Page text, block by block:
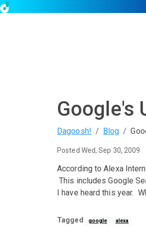
Google's
Dagoosh! Blog
Posted Wed, Sep 30, 2009
According to Alexa
This includes Google
I have heard this year.
Tagged google alexa